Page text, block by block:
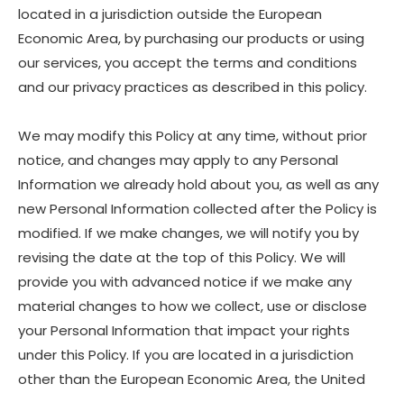
located in a jurisdiction outside the European
Economic Area, by purchasing our products or using
our services, you accept the terms and conditions
and our privacy practices as described in this policy.
We may modify this Policy at any time, without prior
notice, and changes may apply to any Personal
Information we already hold about you, as well as any
new Personal Information collected after the Policy is
modified. If we make changes, we will notify you by
revising the date at the top of this Policy. We will
provide you with advanced notice if we make any
material changes to how we collect, use or disclose
your Personal Information that impact your rights
under this Policy. If you are located in a jurisdiction
other than the European Economic Area, the United